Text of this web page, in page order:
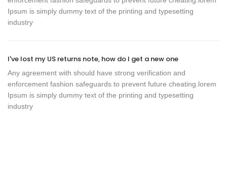
Ipsum is simply dummy text of the printing and typesetting
industry
I've lost my US returns note, how do I get a new one
Any agreement with should have strong verification and
enforcement fashion safeguards to prevent future cheating.lorem
Ipsum is simply dummy text of the printing and typesetting
industry